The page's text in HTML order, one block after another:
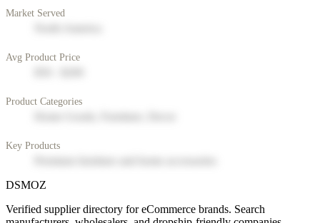
Market Served
Avg Product Price
Product Categories
Key Products
DSMOZ
Verified supplier directory for eCommerce brands. Search